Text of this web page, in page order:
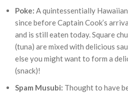
Poke: A quintessentially
since before Captain Cook’s
and is still eaten today. Square
(tuna) are mixed with delicious
else you might want to form a
(snack)!
Spam Musubi: Thought to have